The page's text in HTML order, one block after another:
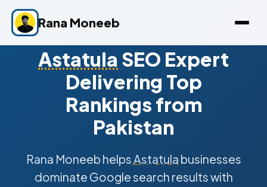
Rana Moneeb
Astatula SEO Expert
Delivering Top
Rankings from
Pakistan
Rana Moneeb helpsAstatula businesses
dominate Google search results with